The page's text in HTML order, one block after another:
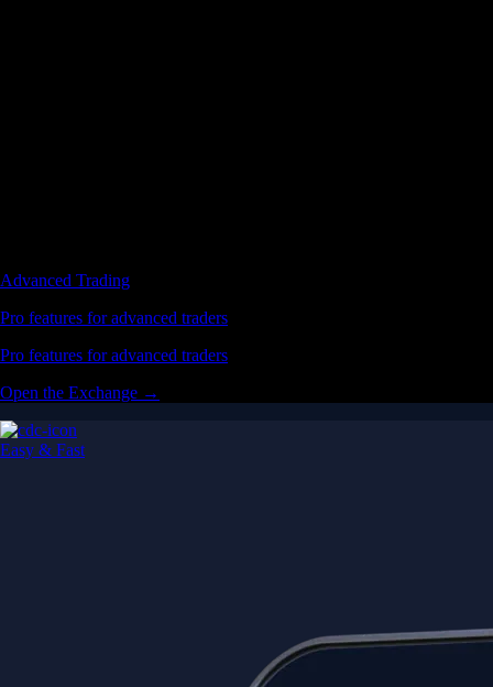
Advanced Trading
Pro features for advanced traders
Pro features for advanced traders
Open the Exchange →
Easy & Fast